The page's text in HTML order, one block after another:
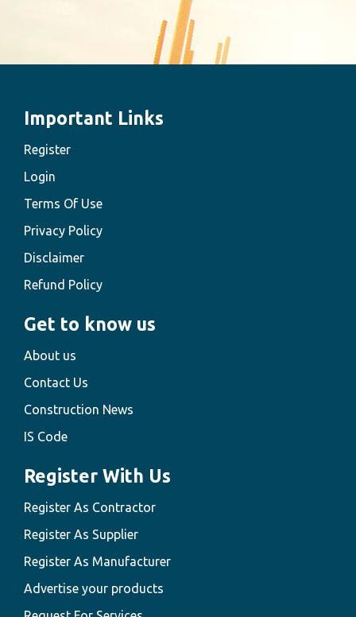
Important Links
Register
Login
Terms Of Use
Privacy Policy
Disclaimer
Refund Policy
Get to know us
About us
Contact Us
Construction News
IS Code
Register With Us
Register As Contractor
Register As Supplier
Register As Manufacturer
Advertise your products